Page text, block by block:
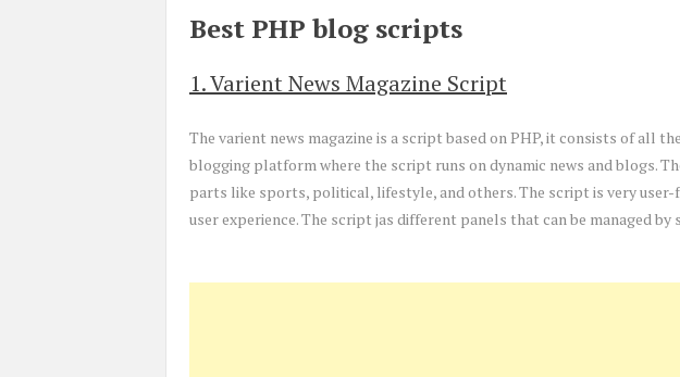
Best PHP blog scripts
1. Varient News Magazine Script
The varient news magazine is a script based on PHP, it consists of all
blogging platform where the script runs on dynamic news and blogs.
parts like sports, political, lifestyle, and others. The script is very user-
user experience. The script jas different panels that can be managed by